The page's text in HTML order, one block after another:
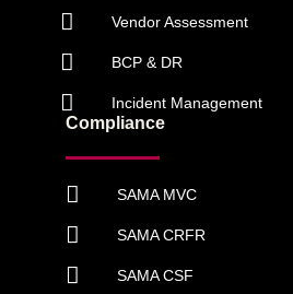
Vendor Assessment
BCP & DR
Incident Management
Compliance
SAMA MVC
SAMA CRFR
SAMA CSF